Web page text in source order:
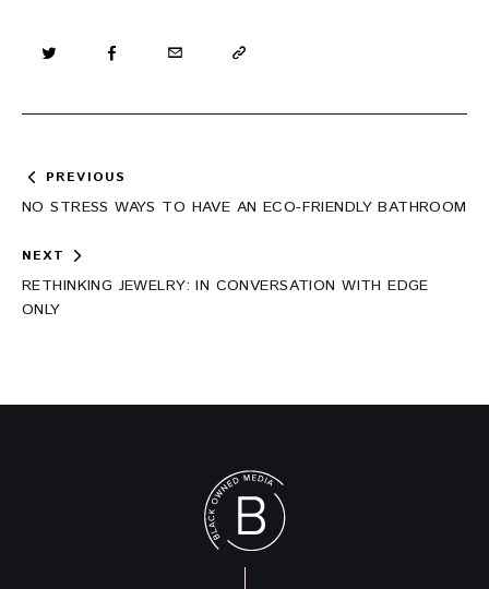
Post
navigation
PREVIOUS
NO STRESS WAYS TO HAVE AN ECO-FRIENDLY BATHROOM
NEXT
RETHINKING JEWELRY: IN CONVERSATION WITH EDGE
ONLY